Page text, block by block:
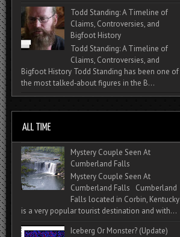
Todd Standing: A Timeline of
Claims, Controversies, and
Bigfoot History
Todd Standing: A Timeline of
Claims, Controversies, and
Bigfoot History Todd Standing has been one of
the most talked‑about figures in the B...
Mystery Couple Seen At
Cumberland Falls
Mystery Couple Seen At
Cumberland Falls Cumberland
Falls located in Corbin, Kentucky
is a very popular tourist destination and with...
Iceberg Or Monster? (Update)